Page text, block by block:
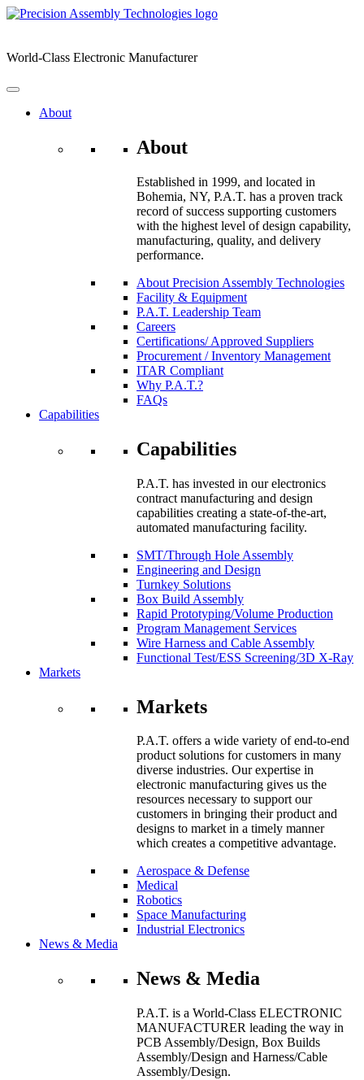
Skip
World-Class Electronic Manufacturer
About
About
Established in 1999, and located in
Bohemia, NY, P.A.T. has a proven track
record of success supporting customers
with the highest level of design capability,
manufacturing, quality, and delivery
performance.
About Precision Assembly Technologies
Facility & Equipment
P.A.T. Leadership Team
Careers
Certifications/ Approved Suppliers
Procurement / Inventory Management
ITAR Compliant
Why P.A.T.?
FAQs
Capabilities
Capabilities
P.A.T. has invested in our electronics
contract manufacturing and design
capabilities creating a state-of-the-art,
automated manufacturing facility.
SMT/Through Hole Assembly
Engineering and Design
Turnkey Solutions
Box Build Assembly
Rapid Prototyping/Volume Production
Program Management Services
Wire Harness and Cable Assembly
Functional Test/ESS Screening/3D X-Ray
Markets
Markets
P.A.T. offers a wide variety of end-to-end
product solutions for customers in many
diverse industries. Our expertise in
electronic manufacturing gives us the
resources necessary to support our
customers in bringing their product and
designs to market in a timely manner
which creates a competitive advantage.
Aerospace & Defense
Medical
Robotics
Space Manufacturing
Industrial Electronics
News & Media
News & Media
P.A.T. is a World-Class ELECTRONIC
MANUFACTURER leading the way in
PCB Assembly/Design, Box Builds
Assembly/Design and Harness/Cable
Assembly/Design.